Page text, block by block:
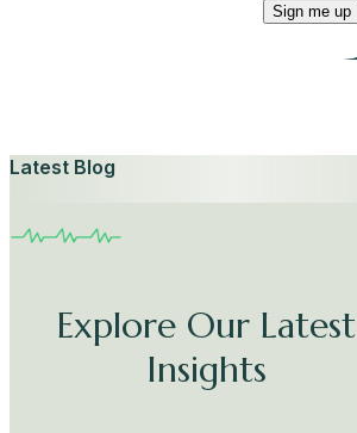
Sign me up
Latest Blog
Explore Our Latest
Insights